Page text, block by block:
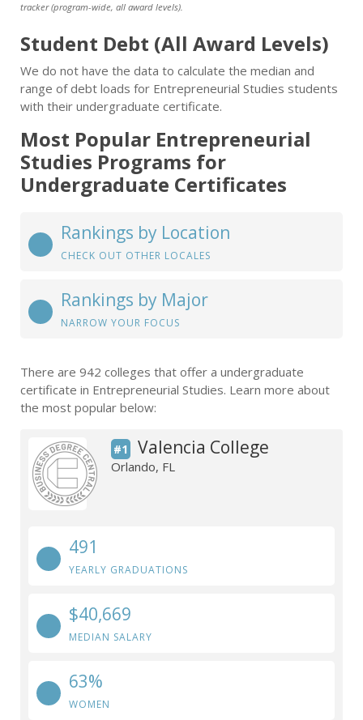
tracker (program-wide, all award levels).
Student Debt (All Award Levels)
We do not have the data to calculate the median and
range of debt loads for Entrepreneurial Studies students
with their undergraduate certificate.
Most Popular Entrepreneurial
Studies Programs for
Undergraduate Certificates
Rankings by Location
CHECK OUT OTHER LOCALES
Rankings by Major
NARROW YOUR FOCUS
There are 942 colleges that offer a undergraduate
certificate in Entrepreneurial Studies. Learn more about
the most popular below:
#1 Valencia College
Orlando, FL
491
YEARLY GRADUATIONS
$40,669
MEDIAN SALARY
63%
WOMEN